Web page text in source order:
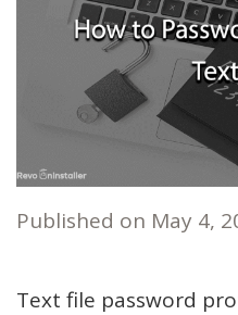
Published on May 4,
Text file password